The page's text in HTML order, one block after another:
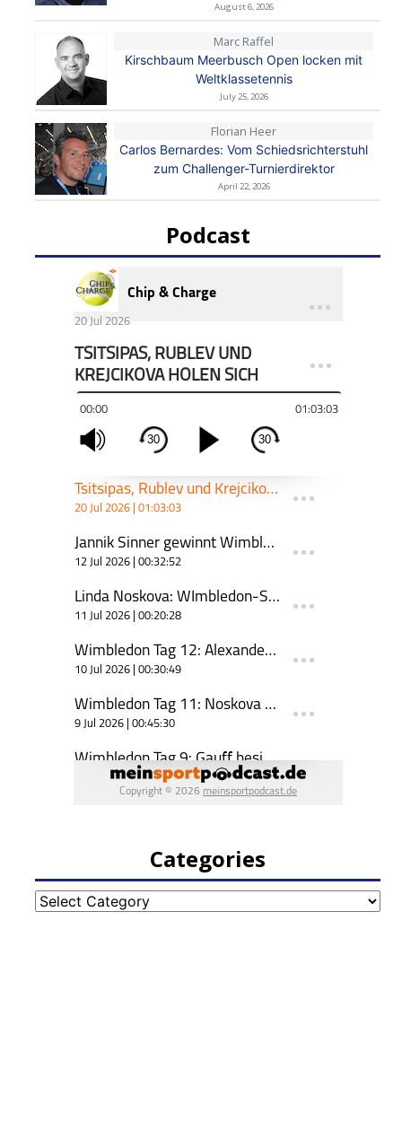
August 6, 2026
Marc Raffel
Kirschbaum Meerbusch Open locken mit
Weltklassetennis
July 25, 2026
Florian Heer
Carlos Bernardes: Vom Schiedsrichterstuhl
zum Challenger-Turnierdirektor
April 22, 2026
Podcast
Categories
Categories